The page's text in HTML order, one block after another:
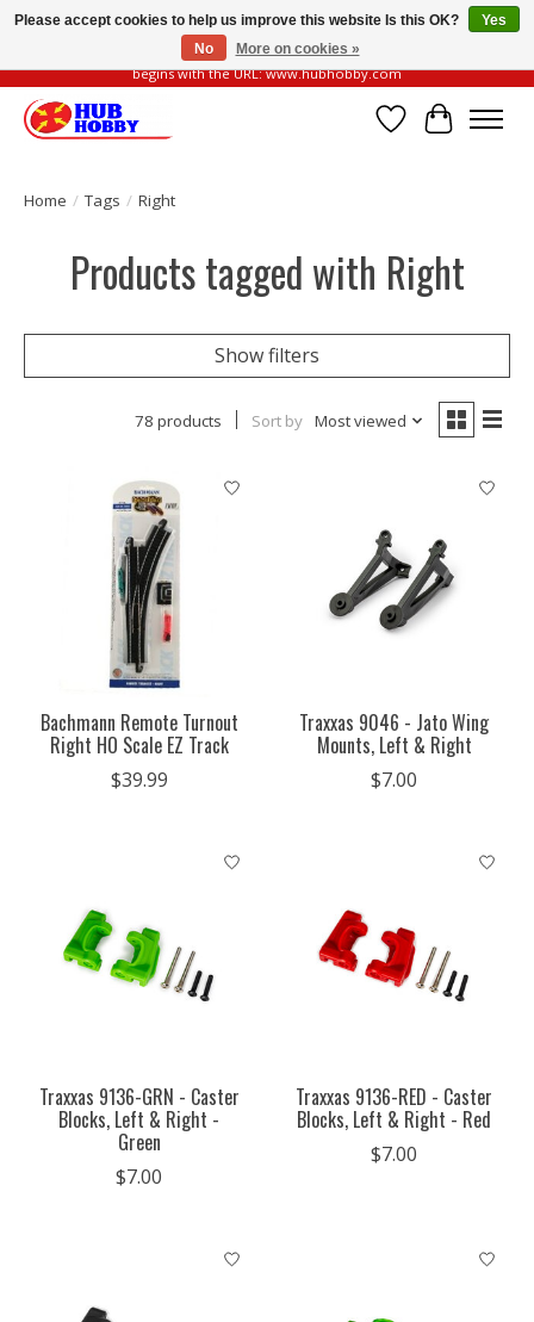
Please be vigilant of fake or fraudulent websites. Our official website always
begins with the URL: www.hubhobby.com
Wish List
Cart
Home / Tags / Right
Products tagged with Right
Show filters
78 products Sort by Most viewed
Bachmann Remote Turnout
Right HO Scale EZ Track
$39.99
Traxxas 9046 - Jato Wing
Mounts, Left & Right
$7.00
Traxxas 9136-GRN - Caster
Blocks, Left & Right -
Green
$7.00
Traxxas 9136-RED - Caster
Blocks, Left & Right - Red
$7.00
Please accept cookies to help us improve this website Is this OK?
Yes
No
More on cookies »